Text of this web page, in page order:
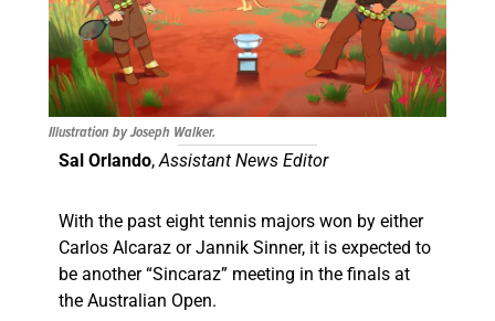
Illustration by Joseph Walker.
Sal Orlando, Assistant News Editor
With the past eight tennis majors won by either
Carlos Alcaraz or Jannik Sinner, it is expected to
be another “Sincaraz” meeting in the finals at
the Australian Open.